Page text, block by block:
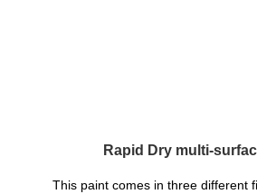
Rapid Dry multi-
This paint comes in three different